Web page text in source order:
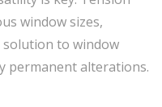
window sizes,
solution to window
permanent alterations.